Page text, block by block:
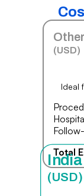
(USD)
Ideal
Total
India
(USD)